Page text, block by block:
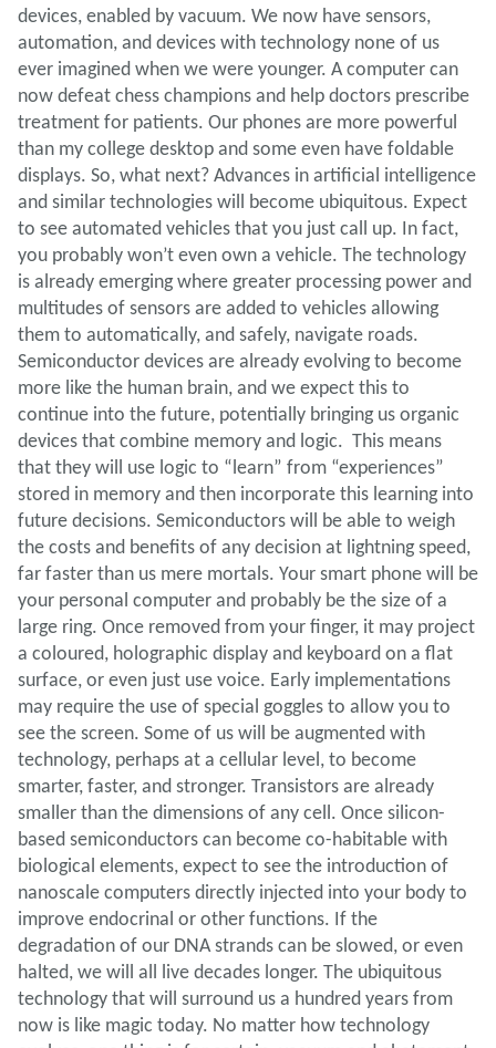
devices, enabled by vacuum. We now have sensors,
automation, and devices with technology none of us
ever imagined when we were younger. A computer can
now defeat chess champions and help doctors prescribe
treatment for patients. Our phones are more powerful
than my college desktop and some even have foldable
displays. So, what next? Advances in artificial intelligence
and similar technologies will become ubiquitous. Expect
to see automated vehicles that you just call up. In fact,
you probably won’t even own a vehicle. The technology
is already emerging where greater processing power and
multitudes of sensors are added to vehicles allowing
them to automatically, and safely, navigate roads.
Semiconductor devices are already evolving to become
more like the human brain, and we expect this to
continue into the future, potentially bringing us organic
devices that combine memory and logic. This means
that they will use logic to “learn” from “experiences”
stored in memory and then incorporate this learning into
future decisions. Semiconductors will be able to weigh
the costs and benefits of any decision at lightning speed,
far faster than us mere mortals. Your smart phone will be
your personal computer and probably be the size of a
large ring. Once removed from your finger, it may project
a coloured, holographic display and keyboard on a flat
surface, or even just use voice. Early implementations
may require the use of special goggles to allow you to
see the screen. Some of us will be augmented with
technology, perhaps at a cellular level, to become
smarter, faster, and stronger. Transistors are already
smaller than the dimensions of any cell. Once silicon-
based semiconductors can become co-habitable with
biological elements, expect to see the introduction of
nanoscale computers directly injected into your body to
improve endocrinal or other functions. If the
degradation of our DNA strands can be slowed, or even
halted, we will all live decades longer. The ubiquitous
technology that will surround us a hundred years from
now is like magic today. No matter how technology